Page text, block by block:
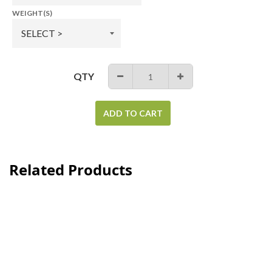
WEIGHT(S)
QTY − +
ADD TO CART
Related Products